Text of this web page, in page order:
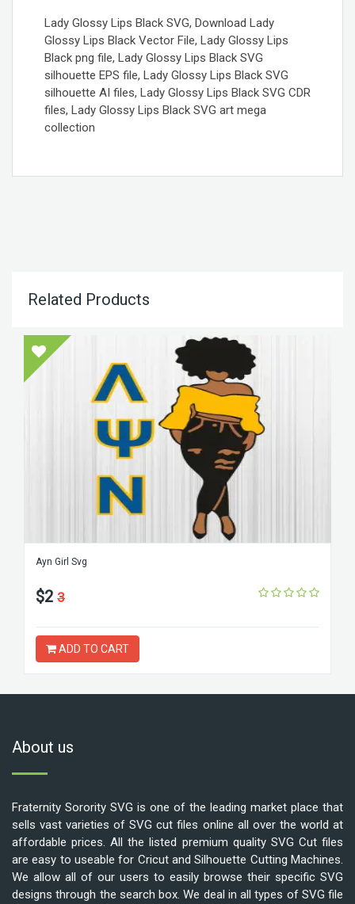
Lady Glossy Lips Black SVG, Download Lady
Glossy Lips Black Vector File, Lady Glossy Lips
Black png file, Lady Glossy Lips Black SVG
silhouette EPS file, Lady Glossy Lips Black SVG
silhouette AI files, Lady Glossy Lips Black SVG CDR
files, Lady Glossy Lips Black SVG art mega
collection
Related Products
Ayn Girl Svg
$2 3
ADD TO CART
About us
Fraternity Sorority SVG is one of the leading market place that
sells vast varieties of SVG cut files online all over the world at
affordable prices. All the listed premium quality SVG Cut files
are easy to useable for Cricut and Silhouette Cutting Machines.
We allow all of our users to easily browse their specific SVG
designs through the search box. We deal in all types of SVG file